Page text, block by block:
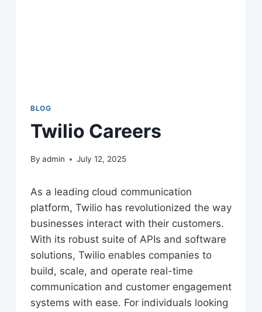
BLOG
Twilio Careers
By admin July 12, 2025
As a leading cloud communication
platform, Twilio has revolutionized the way
businesses interact with their customers.
With its robust suite of APIs and software
solutions, Twilio enables companies to
build, scale, and operate real-time
communication and customer engagement
systems with ease. For individuals looking